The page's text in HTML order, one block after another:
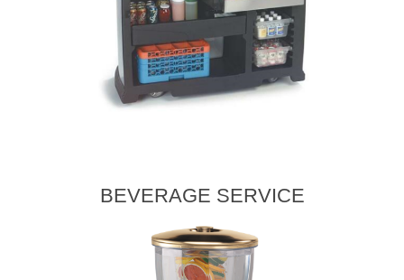
BEVERAGE SERVICE